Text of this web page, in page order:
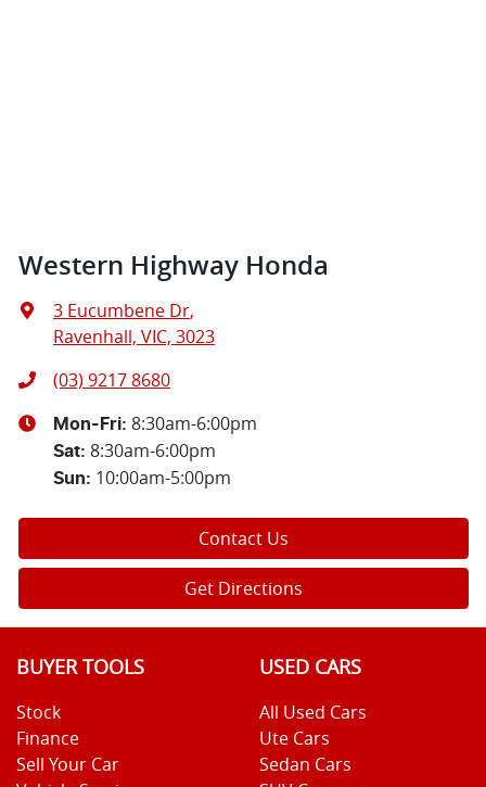
Western Highway Honda
3 Eucumbene Dr,
Ravenhall, VIC, 3023
(03) 9217 8680
Mon-Fri: 8:30am-6:00pm
Sat: 8:30am-6:00pm
Sun: 10:00am-5:00pm
Contact Us
Get Directions
BUYER TOOLS
Stock
Finance
Sell Your Car
USED CARS
All Used Cars
Ute Cars
Sedan Cars